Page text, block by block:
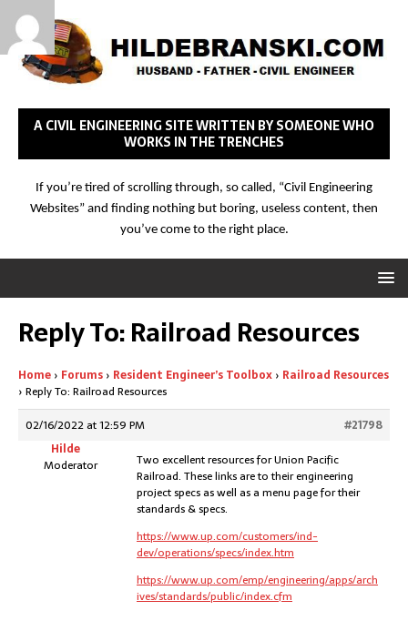
A CIVIL ENGINEERING SITE WRITTEN BY SOMEONE WHO
WORKS IN THE TRENCHES
If you’re tired of scrolling through, so called, “Civil Engineering
Websites” and finding nothing but boring, useless content, then
you’ve come to the right place.
Reply To: Railroad Resources
Home › Forums › Resident Engineer’s Toolbox › Railroad Resources
› Reply To: Railroad Resources
02/16/2022 at 12:59 PM
#21798
Hilde
Moderator
Two excellent resources for Union Pacific
Railroad. These links are to their engineering
project specs as well as a menu page for their
standards & specs.
https://www.up.com/customers/ind-
dev/operations/specs/index.htm
https://www.up.com/emp/engineering/apps/arch
ives/standards/public/index.cfm